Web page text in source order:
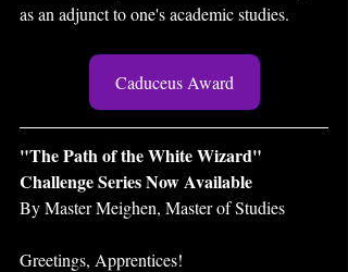
as an adjunct to one's academic studies.
Caduceus Award
"The Path of the White Wizard"
Challenge Series Now Available
By Master Meighen, Master of Studies
Greetings, Apprentices!